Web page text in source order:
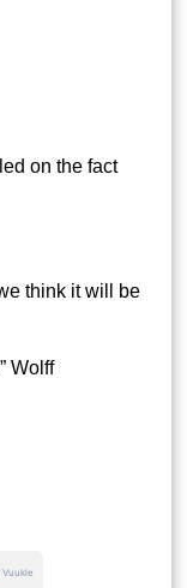
on the fact
think it will be
Wolff